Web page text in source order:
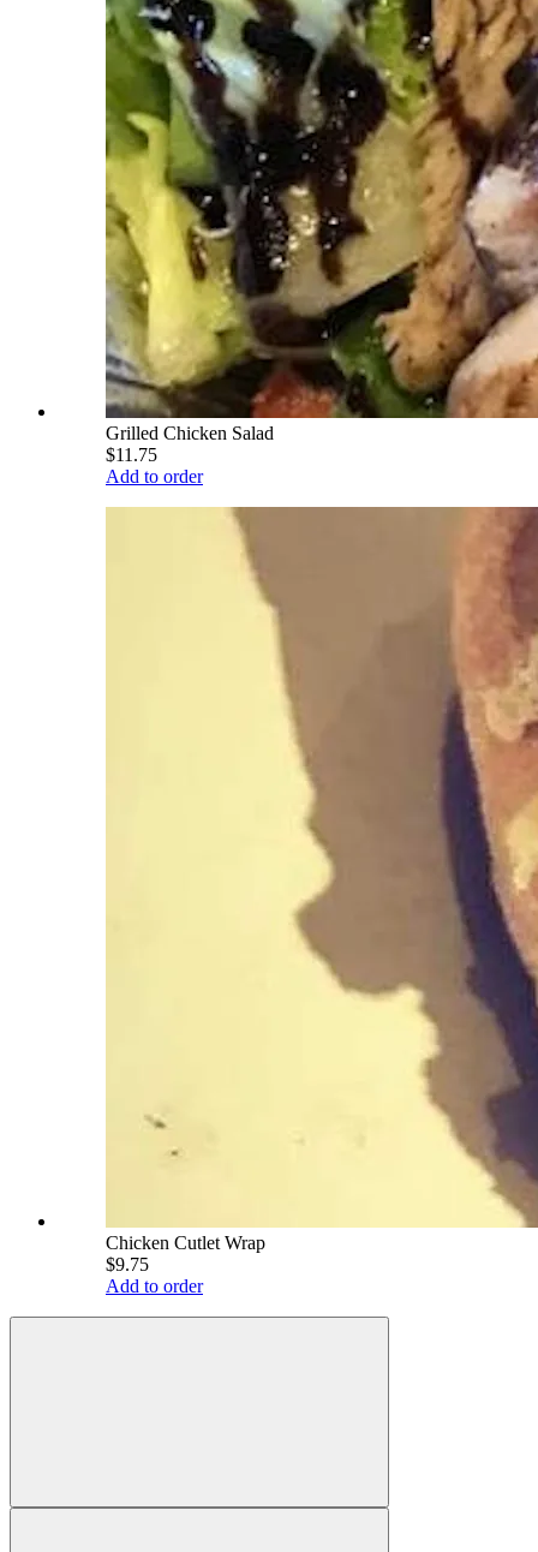
Grilled Chicken Salad
$11.75
Add to order
Chicken Cutlet Wrap
$9.75
Add to order